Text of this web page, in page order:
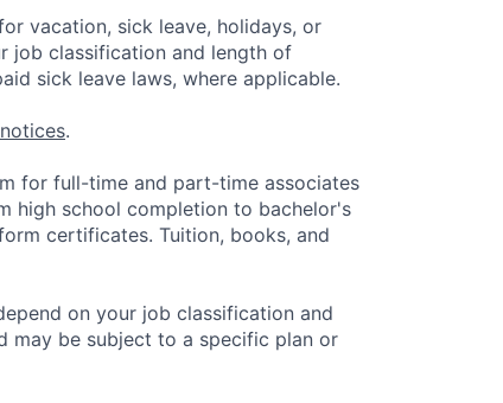
vacation, sick leave, holidays, or
job classification and length of
sick leave laws, where applicable.
.
for full-time and part-time associates
high school completion to bachelor's
certificates. Tuition, books, and
on your job classification and
may be subject to a specific plan or